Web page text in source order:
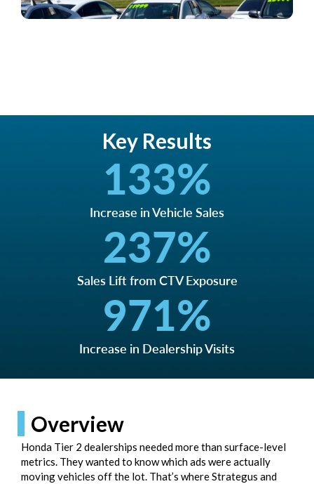
Key Results
133%
Increase in Vehicle Sales
237%
Sales Lift from CTV Exposure
971%
Increase in Dealership Visits
Honda Tier 2 dealerships needed more than surface-level
metrics. They wanted to know which ads were actually
moving vehicles off the lot. That’s where Strategus and
Overview